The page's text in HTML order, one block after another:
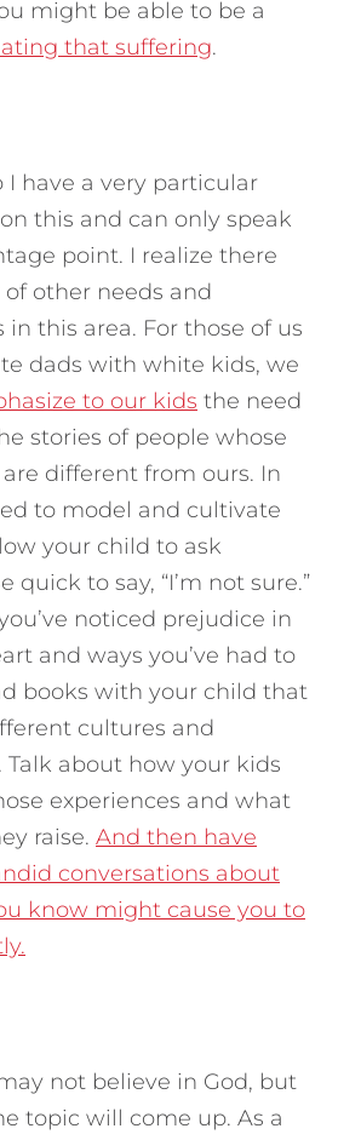
might be able to be a
that suffering.
I have a very particular
this and can only speak
point. I realize there
of other needs and
in this area. For those of us
dads with white kids, we
to our kids the need
stories of people whose
different from ours. In
to model and cultivate
your child to ask
quick to say, “I’m not sure.”
noticed prejudice in
and ways you’ve had to
books with your child that
cultures and
Talk about how your kids
experiences and what
raise. And then have
conversations about
know might cause you to
not believe in God, but
topic will come up. As a